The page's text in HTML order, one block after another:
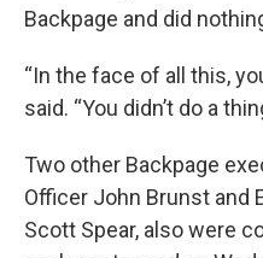
Backpage and did
“In the face of all this,
said. “You didn’t do a
Two other Backpage
Officer John Brunst and
Scott Spear, also were